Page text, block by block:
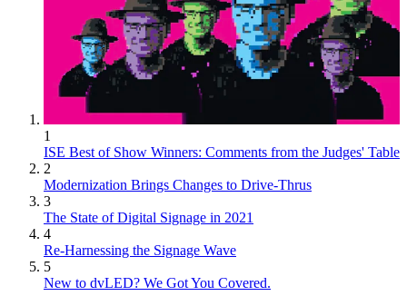
1
ISE Best of Show Winners: Comments from the Judges' Table
2
Modernization Brings Changes to Drive-Thrus
3
The State of Digital Signage in 2021
4
Re-Harnessing the Signage Wave
5
New to dvLED? We Got You Covered.